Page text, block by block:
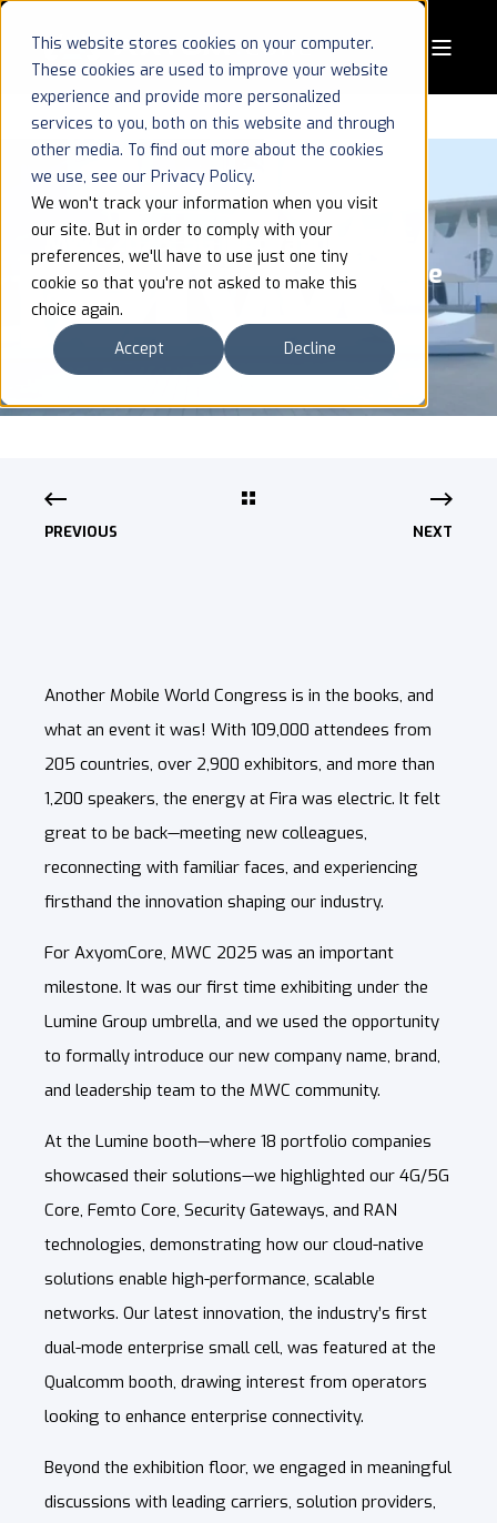
This website stores cookies on your computer.
These cookies are used to improve your website
experience and provide more personalized
services to you, both on this website and through
other media. To find out more about the cookies
we use, see our Privacy Policy.
We won't track your information when you visit
our site. But in order to comply with your
preferences, we'll have to use just one tiny
cookie so that you're not asked to make this
choice again.
Accept
Decline
MWC 2025: 5G Innovation Takes
Center Stage, with AI Powering the
Future
PREVIOUS NEXT
Another Mobile World Congress is in the books, and
what an event it was! With 109,000 attendees from
205 countries, over 2,900 exhibitors, and more than
1,200 speakers, the energy at Fira was electric. It felt
great to be back—meeting new colleagues,
reconnecting with familiar faces, and experiencing
firsthand the innovation shaping our industry.
For AxyomCore, MWC 2025 was an important
milestone. It was our first time exhibiting under the
Lumine Group umbrella, and we used the opportunity
to formally introduce our new company name, brand,
and leadership team to the MWC community.
At the Lumine booth—where 18 portfolio companies
showcased their solutions—we highlighted our 4G/5G
Core, Femto Core, Security Gateways, and RAN
technologies, demonstrating how our cloud-native
solutions enable high-performance, scalable
networks. Our latest innovation, the industry’s first
dual-mode enterprise small cell, was featured at the
Qualcomm booth, drawing interest from operators
looking to enhance enterprise connectivity.
Beyond the exhibition floor, we engaged in meaningful
discussions with leading carriers, solution providers,